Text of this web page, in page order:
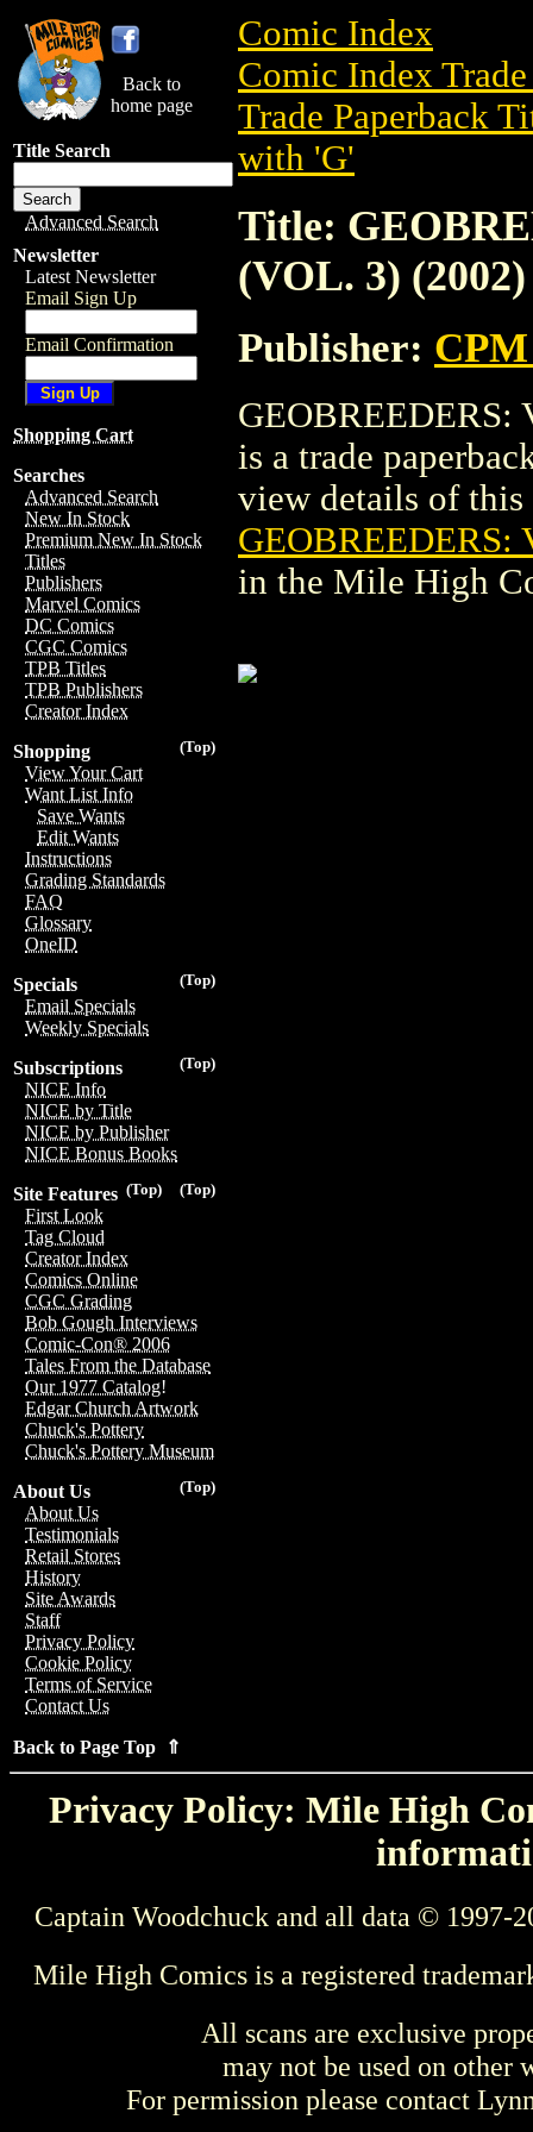
Back to
home page
Title Search
Advanced Search
Newsletter
Latest Newsletter
Email Sign Up
Email Confirmation
Shopping Cart
Searches
Advanced Search
New In Stock
Premium New In Stock
Titles
Publishers
Marvel Comics
DC Comics
CGC Comics
TPB Titles
TPB Publishers
Creator Index
(Top)
Shopping
View Your Cart
Want List Info
Save Wants
Edit Wants
Instructions
Grading Standards
FAQ
Glossary
OneID
(Top)
Specials
Email Specials
Weekly Specials
(Top)
Subscriptions
NICE Info
NICE by Title
NICE by Publisher
NICE Bonus Books
(Top)
(Top)
Site Features
First Look
Tag Cloud
Creator Index
Comics Online
CGC Grading
Bob Gough Interviews
Comic-Con® 2006
Tales From the Database
Our 1977 Catalog!
Edgar Church Artwork
Chuck's Pottery
Chuck's Pottery Museum
(Top)
About Us
About Us
Testimonials
Retail Stores
History
Site Awards
Staff
Privacy Policy
Cookie Policy
Terms of Service
Contact Us
Back to Page Top ⇑
Comic Index
Comic Index
Trade Paperback
with 'G'
Title:
(VOL. 3) (2002)
Publisher:
is a trade
view details of this
in the Mile High
Privacy Policy: Mile High
Captain Woodchuck and all data © 1997-
Mile High Comics is a registered
All scans are exclusive
may not be used on other
For permission please contact